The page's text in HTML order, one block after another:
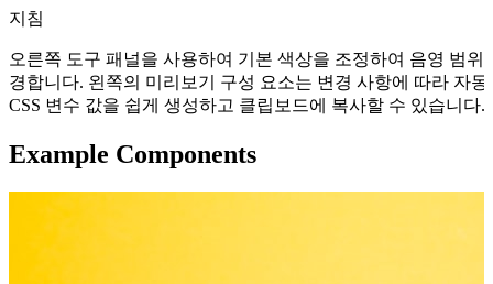
지침
오른쪽 도구 패널을 사용하여 기본 색상을 조정하여 음영 범
경합니다. 왼쪽의 미리보기 구성 요소는 변경 사항에 따라 자
CSS 변수 값을 쉽게 생성하고 클립보드에 복사할 수 있습니다.
Example Components